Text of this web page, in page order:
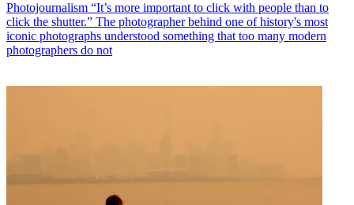
Photojournalism “It’s more important to click with people than to
click the shutter.” The photographer behind one of history's most
iconic photographs understood something that too many modern
photographers do not